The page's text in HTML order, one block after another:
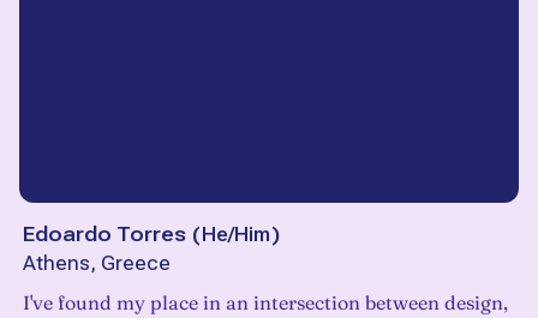
Edoardo Torres (He/Him)
Athens, Greece
I've found my place in an intersection between design,